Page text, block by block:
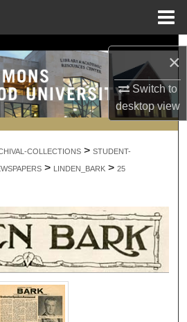
×
Switch to
desktopview
Search
Collections
Account
About
COLLECTIONS > STUDENT-
> LINDEN_BARK > 25